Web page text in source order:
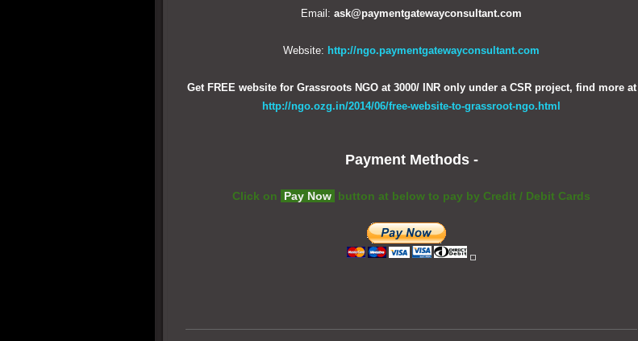
Email: ask@paymentgatewayconsultant.com
Website: http://ngo.paymentgatewayconsultant.com
Get FREE website for Grassroots NGO at 3000/ INR only under a CSR project, find more at
http://ngo.ozg.in/2014/06/free-website-to-grassroot-ngo.html
Payment Methods -
Click on Pay Now button at below to pay by Credit / Debit Cards